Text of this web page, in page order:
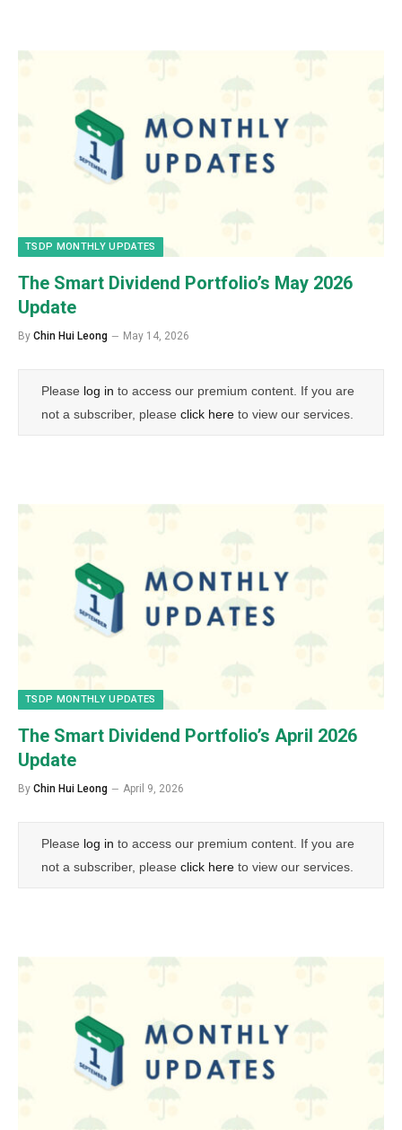
TSDP MONTHLY UPDATES
The Smart Dividend Portfolio’s May 2026
Update
By Chin Hui Leong May 14, 2026
Please log in to access our premium content. If you are
not a subscriber, please click here to view our services.
TSDP MONTHLY UPDATES
The Smart Dividend Portfolio’s April 2026
Update
By Chin Hui Leong April 9, 2026
Please log in to access our premium content. If you are
not a subscriber, please click here to view our services.